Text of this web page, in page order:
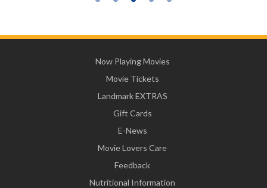
Now Playing Movies
Movie Tickets
Landmark EXTRAS
Gift Cards
E-News
Movie Lovers Care
Feedback
Nutritional Information